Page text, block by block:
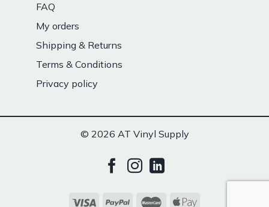
FAQ
My orders
Shipping & Returns
Terms & Conditions
Privacy policy
© 2026 AT Vinyl Supply